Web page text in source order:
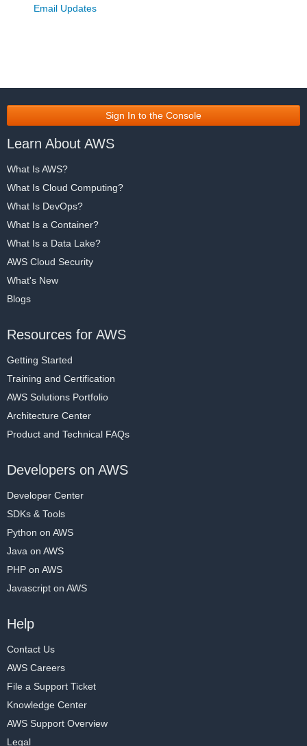
Email Updates
Sign In to the Console
Learn About AWS
What Is AWS?
What Is Cloud Computing?
What Is DevOps?
What Is a Container?
What Is a Data Lake?
AWS Cloud Security
What's New
Blogs
Resources for AWS
Getting Started
Training and Certification
AWS Solutions Portfolio
Architecture Center
Product and Technical FAQs
Developers on AWS
Developer Center
SDKs & Tools
Python on AWS
Java on AWS
PHP on AWS
Javascript on AWS
Help
Contact Us
AWS Careers
File a Support Ticket
Knowledge Center
AWS Support Overview
Legal